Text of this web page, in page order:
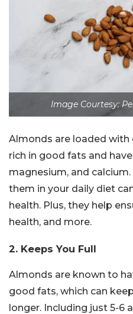
Image Courtesy:
Almonds are loaded with
rich in good fats and
magnesium, and
them in your daily diet
health. Plus, they help
health, and more.
2. Keeps You Full
Almonds are known to
good fats, which can
longer. Including just 5-6